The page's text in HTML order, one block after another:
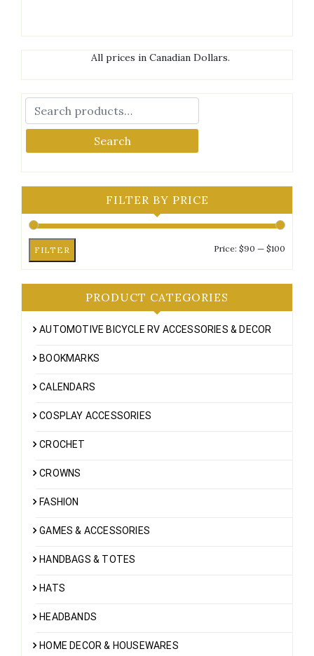
All prices in Canadian Dollars.
Search
FILTER BY PRICE
price
price
FILTER Price: $90 — $100
PRODUCT CATEGORIES
AUTOMOTIVE BICYCLE RV ACCESSORIES & DECOR
BOOKMARKS
CALENDARS
COSPLAY ACCESSORIES
CROCHET
CROWNS
FASHION
GAMES & ACCESSORIES
HANDBAGS & TOTES
HATS
HEADBANDS
HOME DECOR & HOUSEWARES